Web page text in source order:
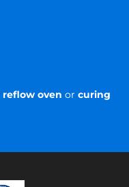
reflow oven or curing